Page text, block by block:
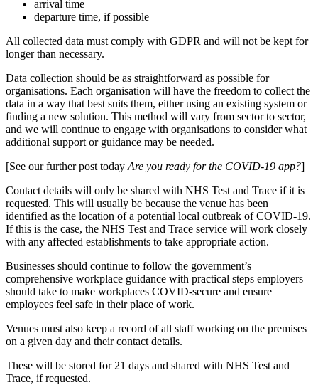
arrival time
departure time, if possible
All collected data must comply with GDPR and will not be kept for
longer than necessary.
Data collection should be as straightforward as possible for
organisations. Each organisation will have the freedom to collect the
data in a way that best suits them, either using an existing system or
finding a new solution. This method will vary from sector to sector,
and we will continue to engage with organisations to consider what
additional support or guidance may be needed.
[See our further post today Are you ready for the COVID-19 app?]
Contact details will only be shared with NHS Test and Trace if it is
requested. This will usually be because the venue has been
identified as the location of a potential local outbreak of COVID-19.
If this is the case, the NHS Test and Trace service will work closely
with any affected establishments to take appropriate action.
Businesses should continue to follow the government’s
comprehensive workplace guidance with practical steps employers
should take to make workplaces COVID-secure and ensure
employees feel safe in their place of work.
Venues must also keep a record of all staff working on the premises
on a given day and their contact details.
These will be stored for 21 days and shared with NHS Test and
Trace, if requested.